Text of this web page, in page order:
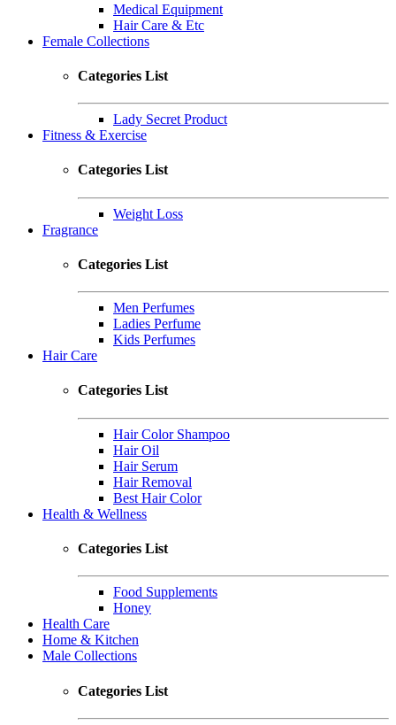
Medical Equipment
Hair Care & Etc
Female Collections
Categories List
Lady Secret Product
Fitness & Exercise
Categories List
Weight Loss
Fragrance
Categories List
Men Perfumes
Ladies Perfume
Kids Perfumes
Hair Care
Categories List
Hair Color Shampoo
Hair Oil
Hair Serum
Hair Removal
Best Hair Color
Health & Wellness
Categories List
Food Supplements
Honey
Health Care
Home & Kitchen
Male Collections
Categories List